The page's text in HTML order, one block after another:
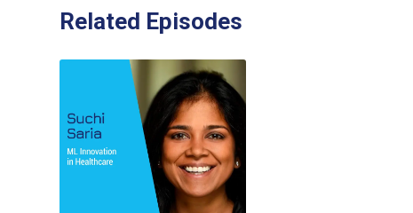
Related Episodes